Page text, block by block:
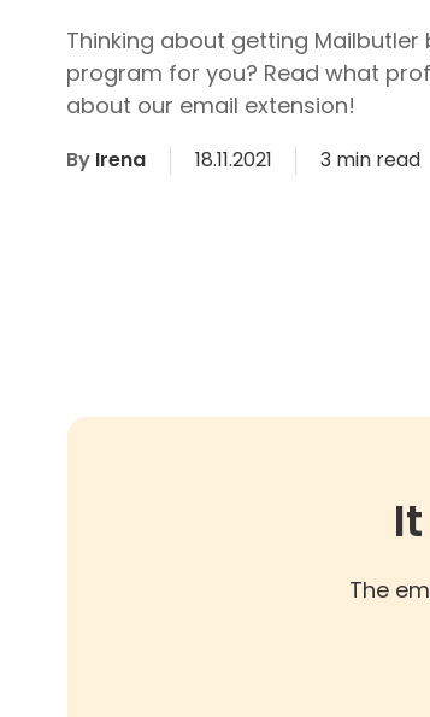
Thinking about getting
program for you? Read what
about our email extension!
By Irena 18.11.2021 3 min read
The